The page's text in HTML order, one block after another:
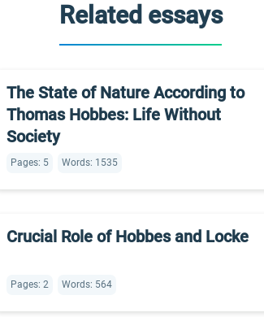
Related essays
The State of Nature According to
Thomas Hobbes: Life Without
Society
Pages: 5 Words: 1535
Crucial Role of Hobbes and Locke
Pages: 2 Words: 564